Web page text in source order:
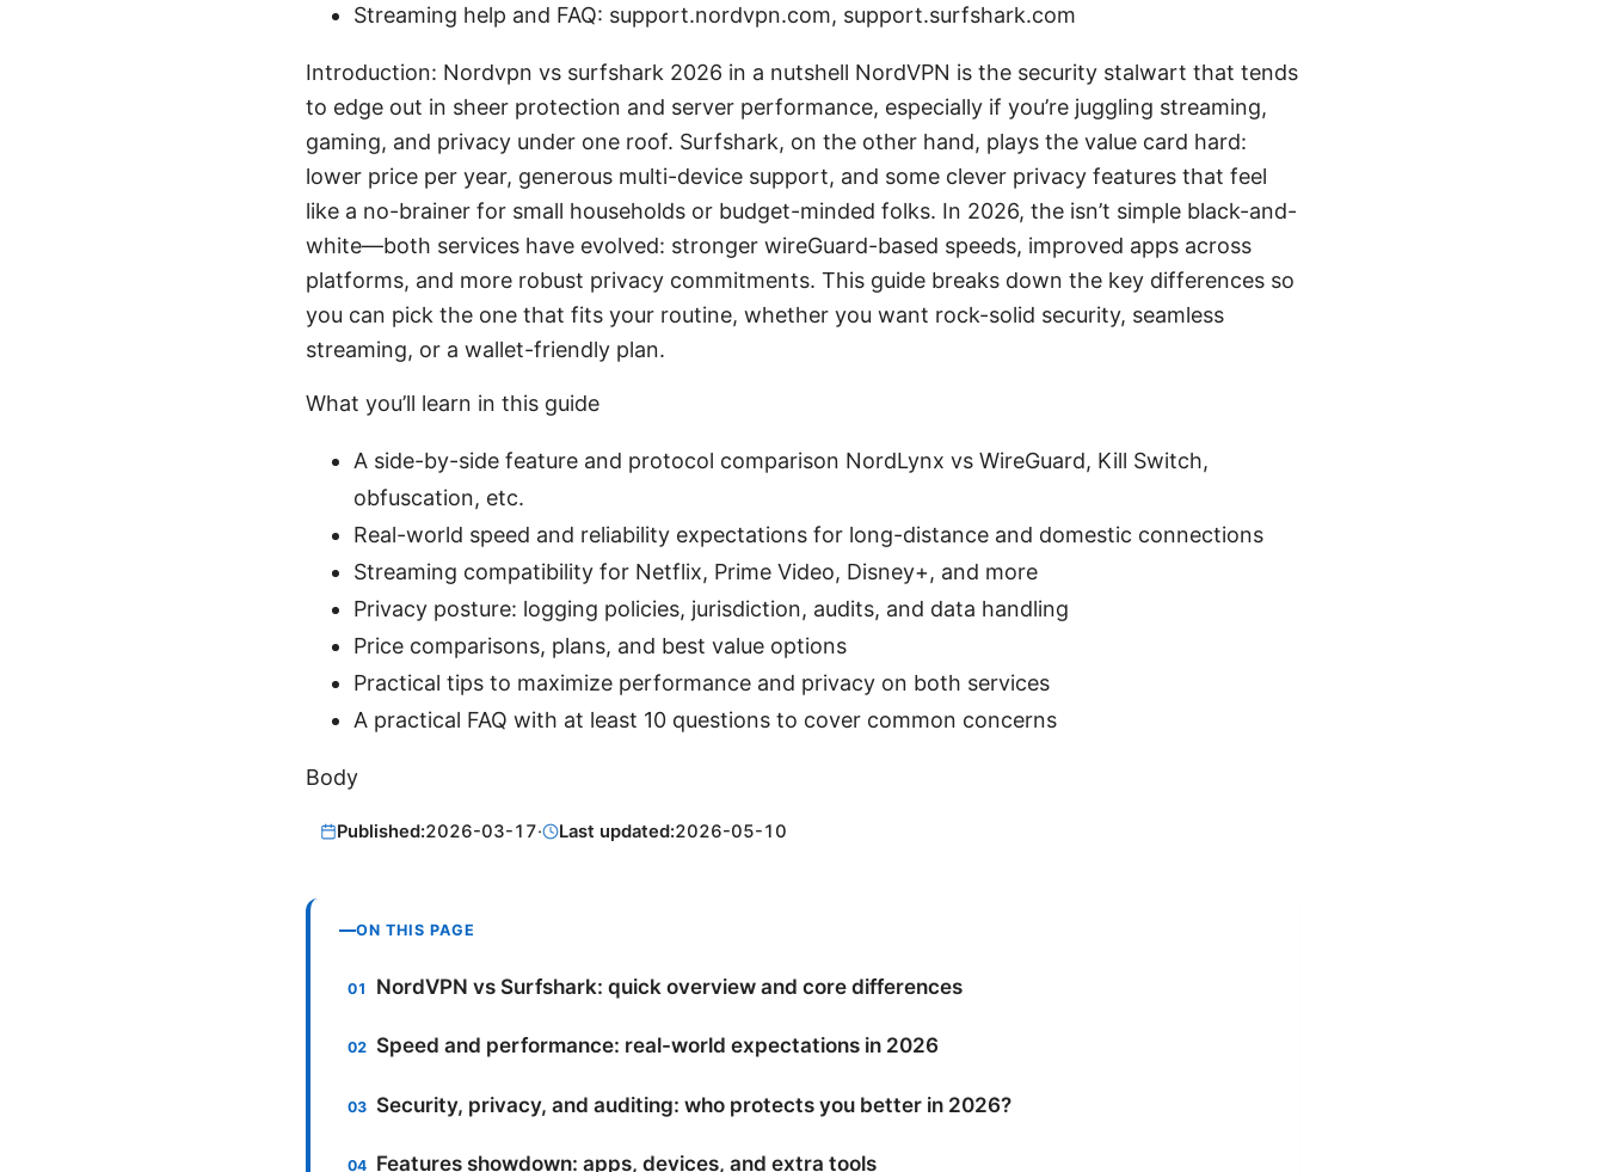
Streaming help and FAQ: support.nordvpn.com, support.surfshark.com
Introduction: Nordvpn vs surfshark 2026 in a nutshell NordVPN is the security stalwart that tends
to edge out in sheer protection and server performance, especially if you’re juggling streaming,
gaming, and privacy under one roof. Surfshark, on the other hand, plays the value card hard:
lower price per year, generous multi-device support, and some clever privacy features that feel
like a no-brainer for small households or budget-minded folks. In 2026, the isn’t simple black-and-
white—both services have evolved: stronger wireGuard-based speeds, improved apps across
platforms, and more robust privacy commitments. This guide breaks down the key differences so
you can pick the one that fits your routine, whether you want rock-solid security, seamless
streaming, or a wallet-friendly plan.
What you’ll learn in this guide
A side-by-side feature and protocol comparison NordLynx vs WireGuard, Kill Switch,
obfuscation, etc.
Real-world speed and reliability expectations for long-distance and domestic connections
Streaming compatibility for Netflix, Prime Video, Disney+, and more
Privacy posture: logging policies, jurisdiction, audits, and data handling
Price comparisons, plans, and best value options
Practical tips to maximize performance and privacy on both services
A practical FAQ with at least 10 questions to cover common concerns
Body
Published:2026-03-17· Last updated:2026-05-10
ON THIS PAGE
NordVPN vs Surfshark: quick overview and core differences
Speed and performance: real-world expectations in 2026
Security, privacy, and auditing: who protects you better in 2026?
Features showdown: apps, devices, and extra tools